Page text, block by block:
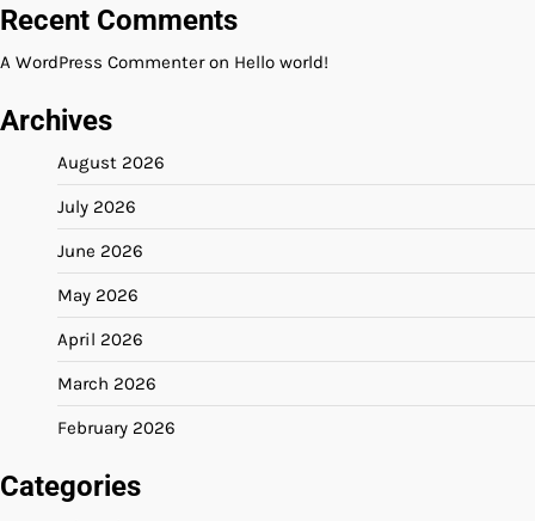
Recent Comments
A WordPress Commenteron Hello world!
Archives
August 2026
July 2026
June 2026
May 2026
April 2026
March 2026
February 2026
Categories